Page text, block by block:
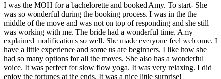
I was the MOH for a bachelorette and booked Amy. To start- She
was so wonderful during the booking process. I was in the the
middle of the move and was not on top of responding and she still
was working with me. The bride had a wonderful time. Amy
explained modifications so well. She made everyone feel welcome. I
have a little experience and some us are beginners. I like how she
had so many options for all the moves. She also has a wonderful
voice. It was perfect for slow flow yoga. It was very relaxing. I did
enjoy the fortunes at the ends. It was a nice little surprise!